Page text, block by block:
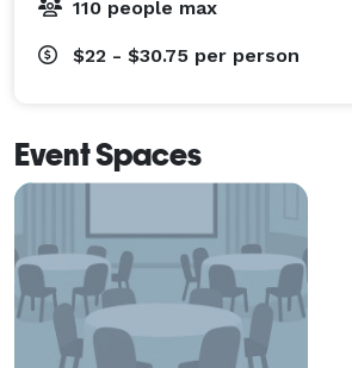
110 people max
$22 - $30.75 per person
Event Spaces